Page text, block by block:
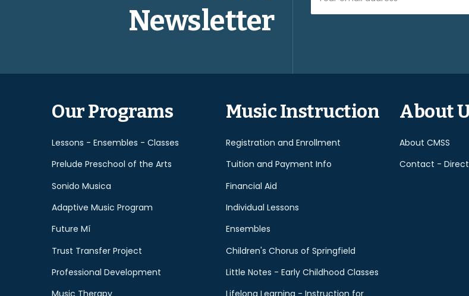
Newsletter
this
empty.
Our Programs
Lessons - Ensembles - Classes
Prelude Preschool of the Arts
Sonido Musica
Adaptive Music Program
Future Mí
Trust Transfer Project
Professional Development
Music Instruction
Registration and Enrollment
Tuition and Payment Info
Financial Aid
Individual Lessons
Ensembles
Children's Chorus of Springfield
Little Notes - Early Childhood Classes
About
About CMSS
Contact -